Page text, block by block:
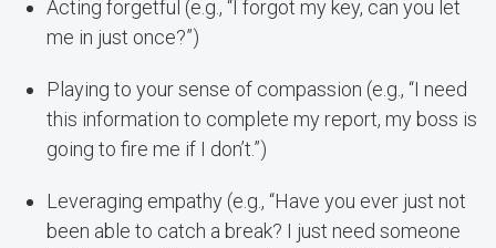
Acting forgetful (e.g., “I forgot my key, can you let
me in just once?”)
Playing to your sense of compassion (e.g., “I need
this information to complete my report, my boss is
going to fire me if I don’t.”)
Leveraging empathy (e.g., “Have you ever just not
been able to catch a break? I just need someone